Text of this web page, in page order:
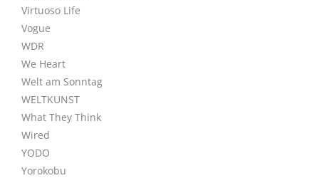
Virtuoso Life
Vogue
WDR
We Heart
Welt am Sonntag
WELTKUNST
What They Think
Wired
YODO
Yorokobu